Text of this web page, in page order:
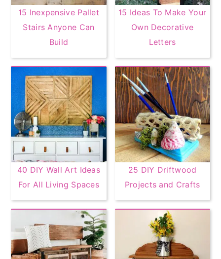
15 Inexpensive Pallet
Stairs Anyone Can
Build
15 Ideas To Make Your
Own Decorative
Letters
40 DIY Wall Art Ideas
For All Living Spaces
25 DIY Driftwood
Projects and Crafts